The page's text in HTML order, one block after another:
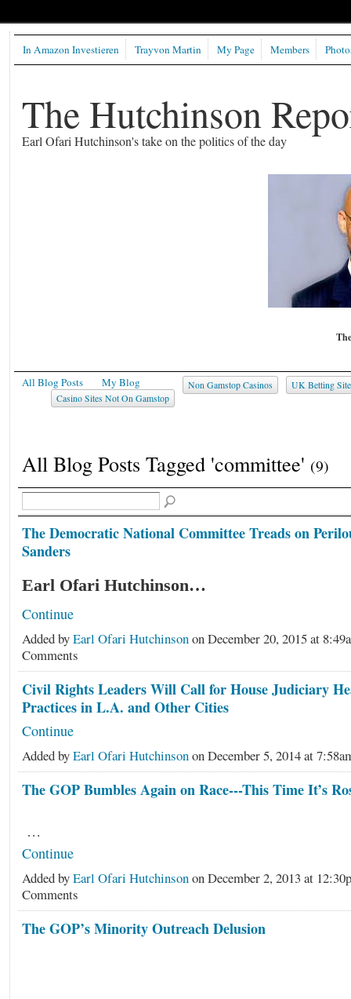
The Hutchinson
Earl Ofari Hutchinson's take on the politics of the day
In Amazon Investieren Trayvon Martin My Page Members
All Blog Posts My Blog UK Betting
Non Gamstop Casinos
Casino Sites Not On Gamstop
All Blog Posts Tagged 'committee' (9)
The Democratic National Committee Treads on
Sanders
Earl Ofari Hutchinson…
Continue
Added byEarl Ofari Hutchinsonon December 20, 2015 at
Comments
Civil Rights Leaders Will Call for House Judiciary
Practices in L.A. and Other Cities
Continue
Added byEarl Ofari Hutchinsonon December 5, 2014 at
The GOP Bumbles Again on Race---This Time It’s
…
Continue
Added byEarl Ofari Hutchinsonon December 2, 2013 at
Comments
The GOP’s Minority Outreach Delusion